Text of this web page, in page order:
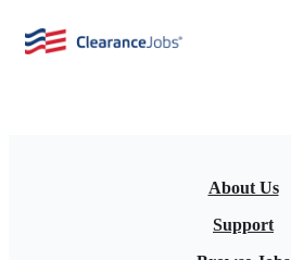
About Us
Support